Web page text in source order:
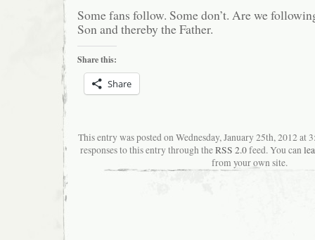
Some fans follow. Some don’t. Are we
Son and thereby the Father.
Share this:
Share
This entry was posted on Wednesday, January 25th, 2012 at
responses to this entry through theRSS 2.0feed. You can
from your own site.